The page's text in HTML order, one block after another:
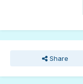
Share